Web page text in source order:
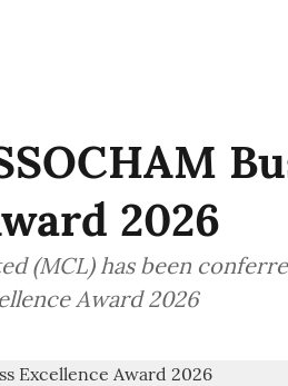
2026
(MCL) has been
Award 2026